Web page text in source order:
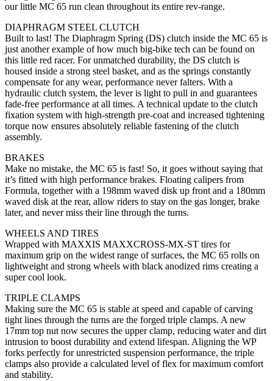
our little MC 65 run clean throughout its entire rev-range.
DIAPHRAGM STEEL CLUTCH
Built to last! The Diaphragm Spring (DS) clutch inside the MC 65 is
just another example of how much big-bike tech can be found on
this little red racer. For unmatched durability, the DS clutch is
housed inside a strong steel basket, and as the springs constantly
compensate for any wear, performance never falters. With a
hydraulic clutch system, the lever is light to pull in and guarantees
fade-free performance at all times. A technical update to the clutch
fixation system with high-strength pre-coat and increased tightening
torque now ensures absolutely reliable fastening of the clutch
assembly.
BRAKES
Make no mistake, the MC 65 is fast! So, it goes without saying that
it’s fitted with high performance brakes. Floating calipers from
Formula, together with a 198mm waved disk up front and a 180mm
waved disk at the rear, allow riders to stay on the gas longer, brake
later, and never miss their line through the turns.
WHEELS AND TIRES
Wrapped with MAXXIS MAXXCROSS-MX-ST tires for
maximum grip on the widest range of surfaces, the MC 65 rolls on
lightweight and strong wheels with black anodized rims creating a
super cool look.
TRIPLE CLAMPS
Making sure the MC 65 is stable at speed and capable of carving
tight lines through the turns are the forged triple clamps. A new
17mm top nut now secures the upper clamp, reducing water and dirt
intrusion to boost durability and extend lifespan. Aligning the WP
forks perfectly for unrestricted suspension performance, the triple
clamps also provide a calculated level of flex for maximum comfort
and stability.